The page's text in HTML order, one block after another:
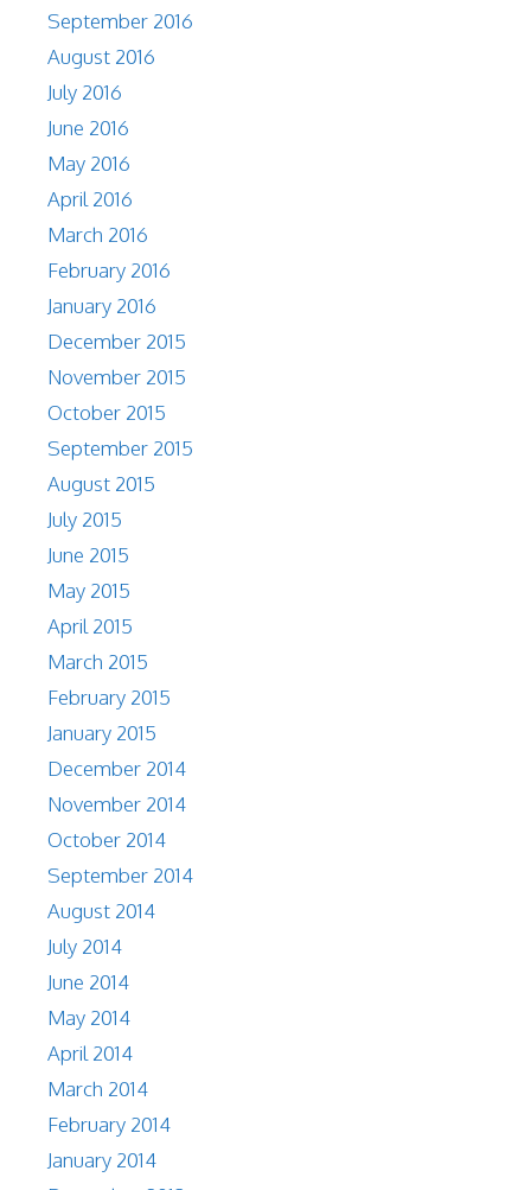
September 2016
August 2016
July 2016
June 2016
May 2016
April 2016
March 2016
February 2016
January 2016
December 2015
November 2015
October 2015
September 2015
August 2015
July 2015
June 2015
May 2015
April 2015
March 2015
February 2015
January 2015
December 2014
November 2014
October 2014
September 2014
August 2014
July 2014
June 2014
May 2014
April 2014
March 2014
February 2014
January 2014